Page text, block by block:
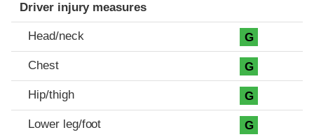
Driver injury measures
Head/neck G
Chest G
Hip/thigh G
Lower leg/foot G